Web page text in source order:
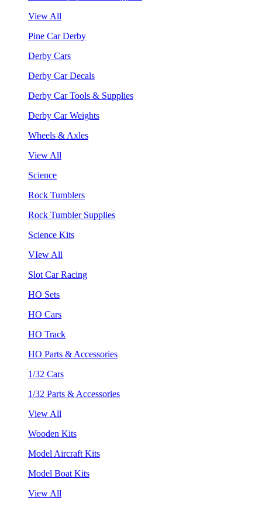
View All
Pine Car Derby
Derby Cars
Derby Car Decals
Derby Car Tools & Supplies
Derby Car Weights
Wheels & Axles
View All
Science
Rock Tumblers
Rock Tumbler Supplies
Science Kits
VIew All
Slot Car Racing
HO Sets
HO Cars
HO Track
HO Parts & Accessories
1/32 Cars
1/32 Parts & Accessories
View All
Wooden Kits
Model Aircraft Kits
Model Boat Kits
View All